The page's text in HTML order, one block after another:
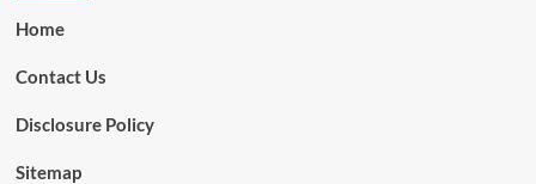
Home
Contact Us
Disclosure Policy
Sitemap